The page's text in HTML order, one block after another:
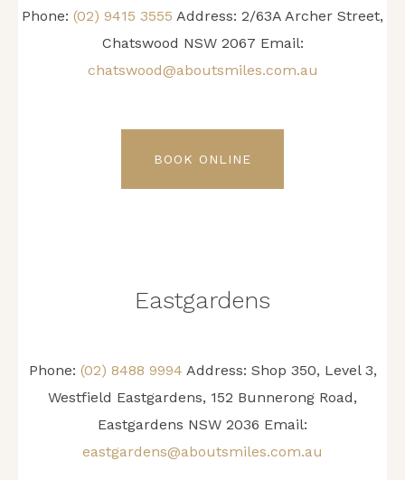
Phone: (02) 9415 3555 Address: 2/63A Archer Street,
Chatswood NSW 2067 Email:
chatswood@aboutsmiles.com.au
BOOK ONLINE
Eastgardens
Phone: (02) 8488 9994 Address: Shop 350, Level 3,
Westfield Eastgardens, 152 Bunnerong Road,
Eastgardens NSW 2036 Email:
eastgardens@aboutsmiles.com.au